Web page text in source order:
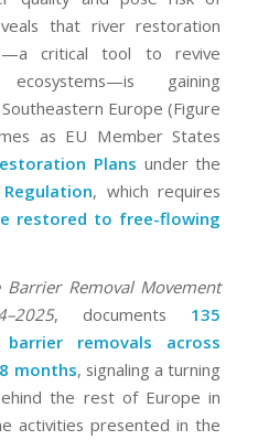
that river restoration
critical tool to revive
gaining
Europe (Figure
as EU Member States
Plans under the
, which requires
restored to free-flowing
Barrier Removal Movement
, documents 135
removals across
months, signaling a turning
the rest of Europe in
activities presented in the